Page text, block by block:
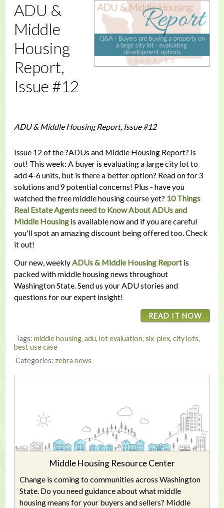
ADU &
Middle
Housing
Report,
Issue #12
ADU & Middle Housing Report, Issue #12
Issue 12 of the ?ADUs and Middle Housing Report? is
out! This week: A buyer is evaluating a large city lot to
add 4-6 units, but is there a better option? Read on for 3
solutions and 9 potential concerns! Plus - have you
watched the free middle housing course yet? 10 Things
Real Estate Agents need to Know About ADUs and
Middle Housingis available now and if you are careful
you'll spot an amazing discount being offered too. Check
it out!
Our new, weeklyADUs & Middle Housing Reportis
packed with middle housing news throughout
Washington State. Send us your ADU stories and
questions for our expert insight!
READ IT NOW
Tags: middle housing, adu, lot evaluation, six-plex, city lots,
best use case
Categories: zebra news
Middle Housing Resource Center
Change is coming to communities across Washington
State. Do you need guidance about what middle
housing means for your buyers and sellers? Middle